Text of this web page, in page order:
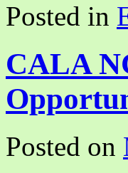
Posted in
CALA
Posted on